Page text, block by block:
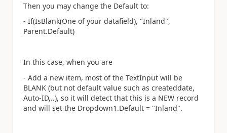
Then you may change the Default to:
- If(IsBlank(One of your datafield), "Inland",
Parent.Default)
In this case, when you are
- Add a new item, most of the TextInput will be
BLANK (but not default value such as createddate,
Auto-ID,..), so it will detect that this is a NEW record
and will set the Dropdown1.Default = "Inland".